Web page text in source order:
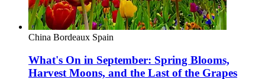
China Bordeaux Spain
What's On in September: Spring Blooms,
Harvest Moons, and the Last of the Grapes